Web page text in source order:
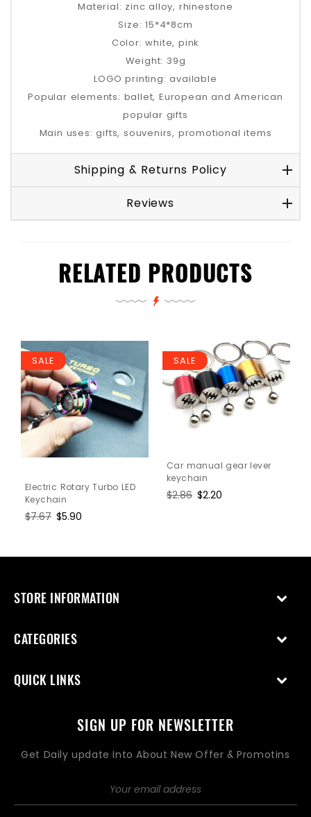
Material: zinc alloy, rhinestone
Size: 15*4*8cm
Color: white, pink
Weight: 39g
LOGO printing: available
Popular elements: ballet, European and American
popular gifts
Main uses: gifts, souvenirs, promotional items
Shipping & Returns Policy
Reviews
RELATED PRODUCTS
SALE
Electric Rotary Turbo LED
Keychain
Regular
$7.67 Sale
$5.90
SALE
Car manual gear lever
keychain
Regular
$2.86 Sale
$2.20
STORE INFORMATION
CATEGORIES
QUICK LINKS
SIGN UP FOR NEWSLETTER
Get Daily update Into About New Offer & Promotins